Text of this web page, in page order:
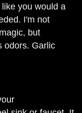
you would a
I'm not
but
odors. Garlic